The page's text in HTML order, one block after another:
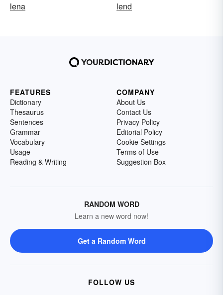
lena
lend
FEATURES
Dictionary
Thesaurus
Sentences
Grammar
Vocabulary
Usage
Reading & Writing
COMPANY
About Us
Contact Us
Privacy Policy
Editorial Policy
Cookie Settings
Terms of Use
Suggestion Box
RANDOM WORD
Learn a new word now!
Get a Random Word
FOLLOW US